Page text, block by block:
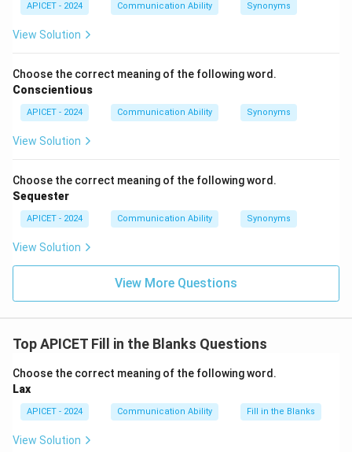
APICET - 2024 Communication Ability Synonyms
View Solution
Choose the correct meaning of the following word.
Conscientious
APICET - 2024 Communication Ability Synonyms
View Solution
Choose the correct meaning of the following word.
Sequester
APICET - 2024 Communication Ability Synonyms
View Solution
View More Questions
Top APICET Fill in the Blanks Questions
Choose the correct meaning of the following word.
Lax
APICET - 2024 Communication Ability Fill in the Blanks
View Solution